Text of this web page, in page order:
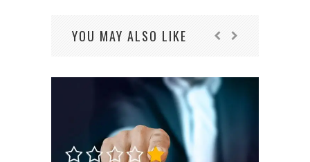
YOU MAY ALSO LIKE